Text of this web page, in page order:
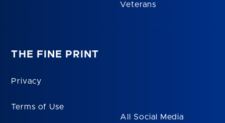
Veterans
THE FINE PRINT
Privacy
Terms of Use
All Social Media